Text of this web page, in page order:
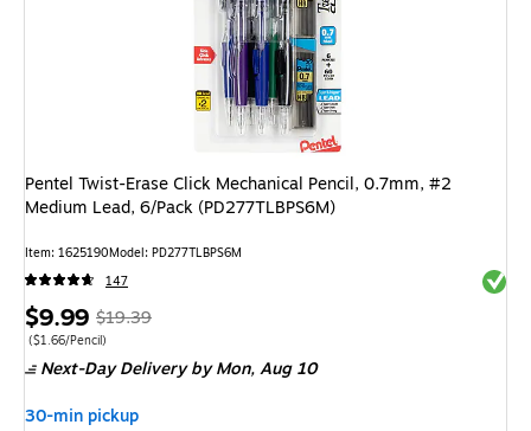
Pentel Twist-Erase Click Mechanical Pencil, 0.7mm, #2
Medium Lead, 6/Pack (PD277TLBPS6M)
Item: 1625190Model: PD277TLBPS6M
147
Price
is
$9.99, Regular
price was
$19.39,
You
$19.39
Price per unit $1.66/Pencil
($1.66/Pencil)
Next-Day Deliveryby Mon, Aug 10
30-min pickup